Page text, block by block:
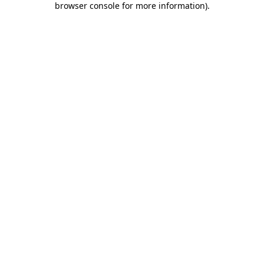
browser console for more information).